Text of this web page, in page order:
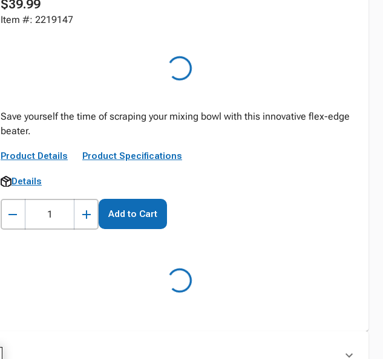
$39.99
Item #: 2219147
Save yourself the time of scraping your mixing bowl with this innovative flex-edge
beater.
Product Details Product Specifications
Details
Add to Cart